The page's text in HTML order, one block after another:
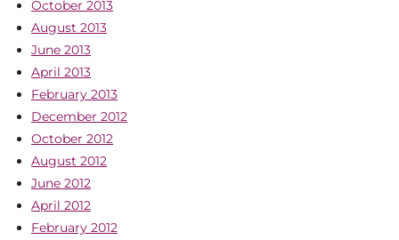
October 2013
August 2013
June 2013
April 2013
February 2013
December 2012
October 2012
August 2012
June 2012
April 2012
February 2012